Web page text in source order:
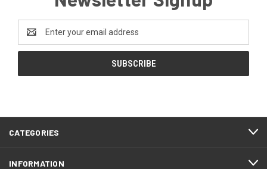
Address
CATEGORIES
INFORMATION